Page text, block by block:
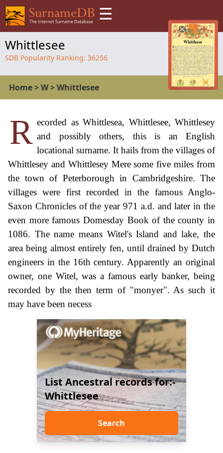
☰
Whittlesee
SDB Popularity Ranking: 36256
Home>W>Whittlesee
R ecorded as Whittlesea, Whittlesee, Whittlesey
and possibly others, this is an English
locational surname. It hails from the villages of
Whittlesey and Whittlesey Mere some five miles from
the town of Peterborough in Cambridgeshire. The
villages were first recorded in the famous Anglo-
Saxon Chronicles of the year 971 a.d. and later in the
even more famous Domesday Book of the county in
1086. The name means Witel's Island and lake, the
area being almost entirely fen, until drained by Dutch
engineers in the 16th century. Apparently an original
owner, one Witel, was a famous early banker, being
recorded by the then term of "monyer". As such it
may have been necess
List Ancestral records for:-
Whittlesee
Search